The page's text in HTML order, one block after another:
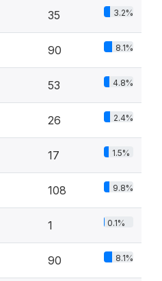
35 3.2%
90 8.1%
53 4.8%
26 2.4%
17 1.5%
108 9.8%
1 0.1%
90 8.1%